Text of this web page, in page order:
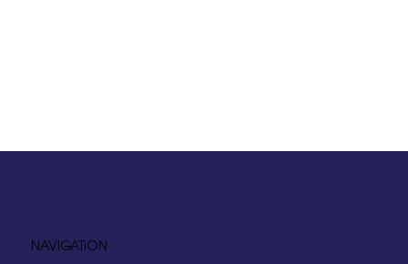
NAVIGATION